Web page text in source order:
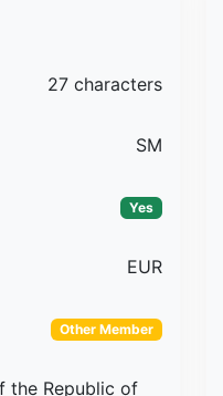
27 characters
SM
Yes
EUR
Other Member
the Republic of